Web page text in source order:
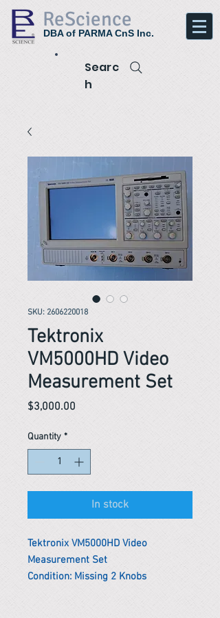
ReScience
DBA of PARMA CnS Inc.
Searc
h
SKU: 2606220018
Tektronix
VM5000HD Video
Measurement Set
$3,000.00
Quantity *
In stock
Tektronix VM5000HD Video
Measurement Set
Condition: Missing 2 Knobs